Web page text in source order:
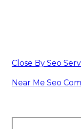
Close By Seo
Near Me Seo